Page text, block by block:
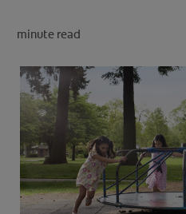
minute read